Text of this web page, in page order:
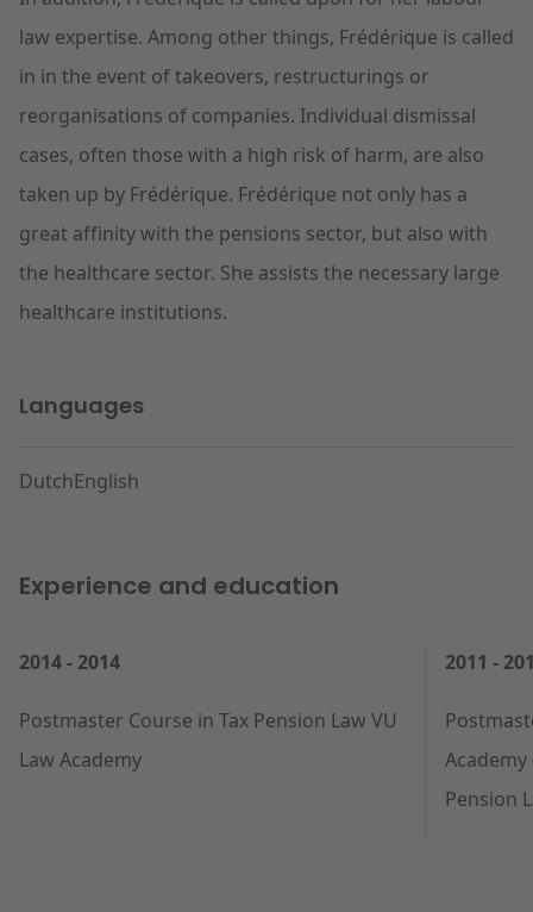
law expertise. Among other things, Frédérique is called
in in the event of takeovers, restructurings or
reorganisations of companies. Individual dismissal
cases, often those with a high risk of harm, are also
taken up by Frédérique. Frédérique not only has a
great affinity with the pensions sector, but also with
the healthcare sector. She assists the necessary large
healthcare institutions.
Languages
DutchEnglish
Experience and education
2014 - 2014
Postmaster Course in Tax Pension Law VU
Law Academy
2011 -
Pension